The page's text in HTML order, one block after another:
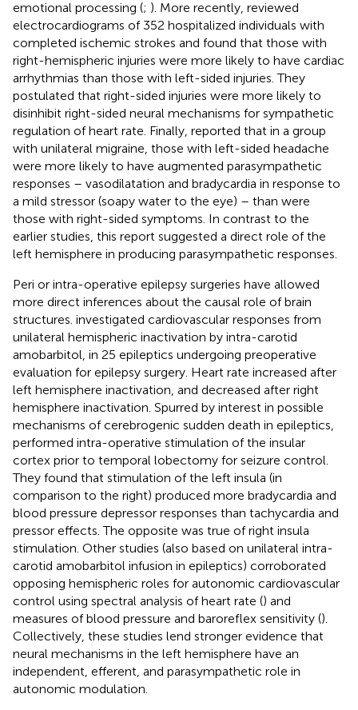
emotional processing (; ). More recently, reviewed
electrocardiograms of 352 hospitalized individuals with
completed ischemic strokes and found that those with
right-hemispheric injuries were more likely to have cardiac
arrhythmias than those with left-sided injuries. They
postulated that right-sided injuries were more likely to
disinhibit right-sided neural mechanisms for sympathetic
regulation of heart rate. Finally, reported that in a group
with unilateral migraine, those with left-sided headache
were more likely to have augmented parasympathetic
responses – vasodilatation and bradycardia in response to
a mild stressor (soapy water to the eye) – than were
those with right-sided symptoms. In contrast to the
earlier studies, this report suggested a direct role of the
left hemisphere in producing parasympathetic responses.
Peri or intra-operative epilepsy surgeries have allowed
more direct inferences about the causal role of brain
structures. investigated cardiovascular responses from
unilateral hemispheric inactivation by intra-carotid
amobarbitol, in 25 epileptics undergoing preoperative
evaluation for epilepsy surgery. Heart rate increased after
left hemisphere inactivation, and decreased after right
hemisphere inactivation. Spurred by interest in possible
mechanisms of cerebrogenic sudden death in epileptics,
performed intra-operative stimulation of the insular
cortex prior to temporal lobectomy for seizure control.
They found that stimulation of the left insula (in
comparison to the right) produced more bradycardia and
blood pressure depressor responses than tachycardia and
pressor effects. The opposite was true of right insula
stimulation. Other studies (also based on unilateral intra-
carotid amobarbitol infusion in epileptics) corroborated
opposing hemispheric roles for autonomic cardiovascular
control using spectral analysis of heart rate () and
measures of blood pressure and baroreflex sensitivity ().
Collectively, these studies lend stronger evidence that
neural mechanisms in the left hemisphere have an
independent, efferent, and parasympathetic role in
autonomic modulation.